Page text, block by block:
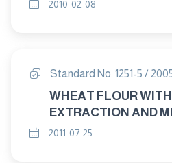
2010-02-08
Standard No. 1251-5 /
WHEAT FLOUR
EXTRACTION AND
ANALYSIS AND
2011-07-25